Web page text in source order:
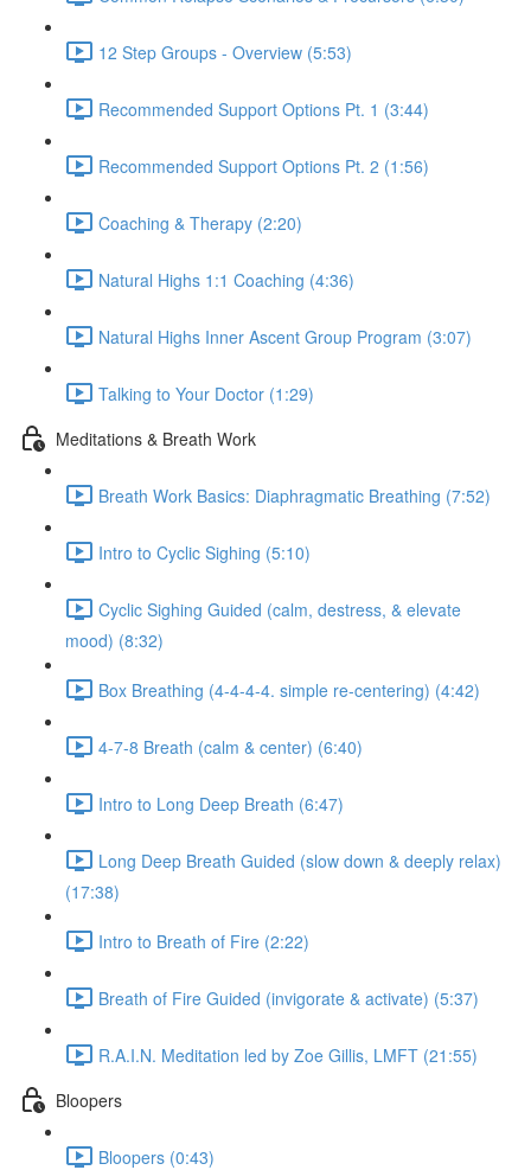
12 Step Groups - Overview (5:53)
Recommended Support Options Pt. 1 (3:44)
Recommended Support Options Pt. 2 (1:56)
Coaching & Therapy (2:20)
Natural Highs 1:1 Coaching (4:36)
Natural Highs Inner Ascent Group Program (3:07)
Talking to Your Doctor (1:29)
Meditations & Breath Work
Breath Work Basics: Diaphragmatic Breathing (7:52)
Intro to Cyclic Sighing (5:10)
Cyclic Sighing Guided (calm, destress, & elevate
mood) (8:32)
Box Breathing (4-4-4-4. simple re-centering) (4:42)
4-7-8 Breath (calm & center) (6:40)
Intro to Long Deep Breath (6:47)
Long Deep Breath Guided (slow down & deeply relax)
(17:38)
Intro to Breath of Fire (2:22)
Breath of Fire Guided (invigorate & activate) (5:37)
R.A.I.N. Meditation led by Zoe Gillis, LMFT (21:55)
Bloopers
Bloopers (0:43)